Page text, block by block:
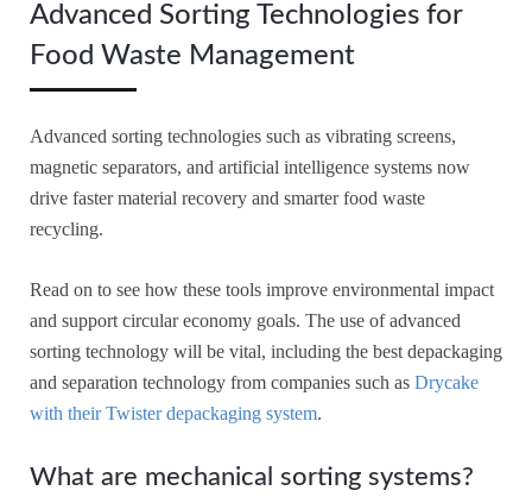
Advanced Sorting Technologies for
Food Waste Management
Advanced sorting technologies such as vibrating screens,
magnetic separators, and artificial intelligence systems now
drive faster material recovery and smarter food waste
recycling.
Read on to see how these tools improve environmental impact
and support circular economy goals. The use of advanced
sorting technology will be vital, including the best depackaging
and separation technology from companies such as Drycake
with their Twister depackaging system.
What are mechanical sorting systems?